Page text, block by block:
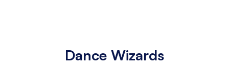
Dance Wizards